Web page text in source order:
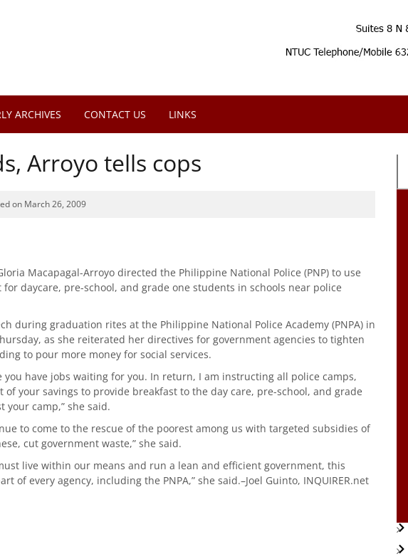
ARCHIVES CONTACT US LINKS
Arroyo tells cops
on March 26, 2009
Macapagal-Arroyo directed the Philippine National Police (PNP) to use
daycare, pre-school, and grade one students in schools near police
during graduation rites at the Philippine National Police Academy (PNPA) in
as she reiterated her directives for government agencies to tighten
to pour more money for social services.
you have jobs waiting for you. In return, I am instructing all police camps,
of your savings to provide breakfast to the day care, pre-school, and grade
your camp,” she said.
to come to the rescue of the poorest among us with targeted subsidies of
cut government waste,” she said.
live within our means and run a lean and efficient government, this
of every agency, including the PNPA,” she said.–Joel Guinto, INQUIRER.net